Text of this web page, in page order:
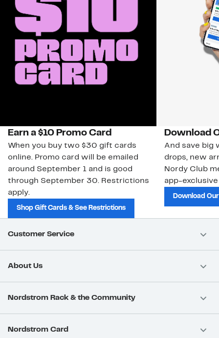
Earn a $10 Promo Card
When you buy two $30 gift cards
online. Promo card will be emailed
around September 1 and is good
through September 30. Restrictions
apply.
Shop Gift Cards & See Restrictions
Download
And save big
drops, new
Nordy Club
app-
Download
Customer Service
About Us
Nordstrom Rack & the Community
Nordstrom Card